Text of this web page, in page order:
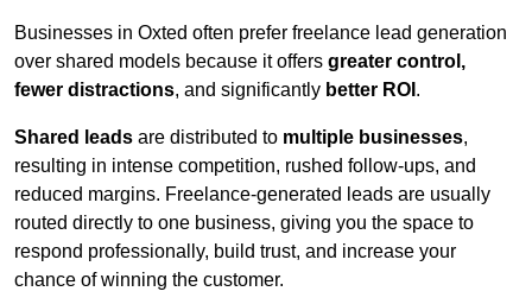
Businesses in Oxted often prefer freelance lead generation
over shared models because it offers greater control,
fewer distractions, and significantly better ROI .
Shared leads are distributed to multiple businesses,
resulting in intense competition, rushed follow-ups, and
reduced margins. Freelance-generated leads are usually
routed directly to one business, giving you the space to
respond professionally, build trust, and increase your
chance of winning the customer.